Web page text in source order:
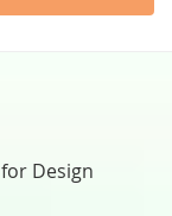
Design